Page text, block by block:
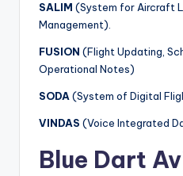
SALIM (System for Aircraft
Management).
FUSION (Flight Updating,
Operational Notes)
SODA (System of Digital
VINDAS (Voice Integrated
Blue Dart